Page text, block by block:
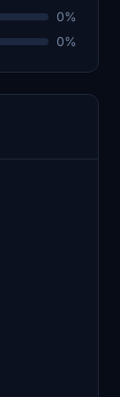
0%
0%